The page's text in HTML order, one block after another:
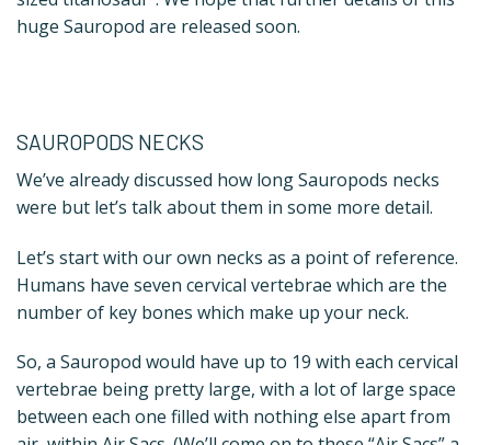
huge Sauropod are released soon.
SAUROPODS NECKS
We’ve already discussed how long Sauropods necks
were but let’s talk about them in some more detail.
Let’s start with our own necks as a point of reference.
Humans have seven cervical vertebrae which are the
number of key bones which make up your neck.
So, a Sauropod would have up to 19 with each cervical
vertebrae being pretty large, with a lot of large space
between each one filled with nothing else apart from